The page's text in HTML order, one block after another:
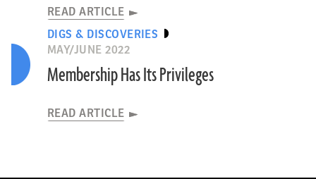
READ ARTICLE
DIGS & DISCOVERIES
MAY/JUNE 2022
Membership Has Its Privileges
READ ARTICLE